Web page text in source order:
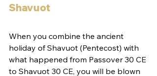
Shavuot
When you combine the ancient
holiday of Shavuot (Pentecost) with
what happened from Passover 30 CE
to Shavuot 30 CE, you will be blown